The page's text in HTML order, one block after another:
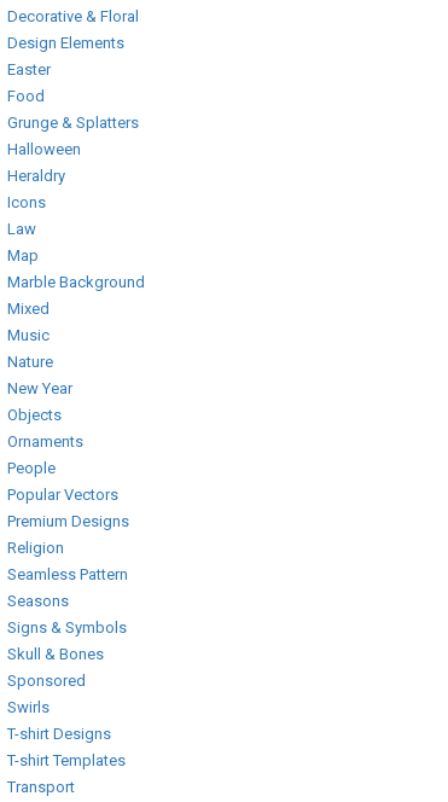
Decorative & Floral
Design Elements
Easter
Food
Grunge & Splatters
Halloween
Heraldry
Icons
Law
Map
Marble Background
Mixed
Music
Nature
New Year
Objects
Ornaments
People
Popular Vectors
Premium Designs
Religion
Seamless Pattern
Seasons
Signs & Symbols
Skull & Bones
Sponsored
Swirls
T-shirt Designs
T-shirt Templates
Transport